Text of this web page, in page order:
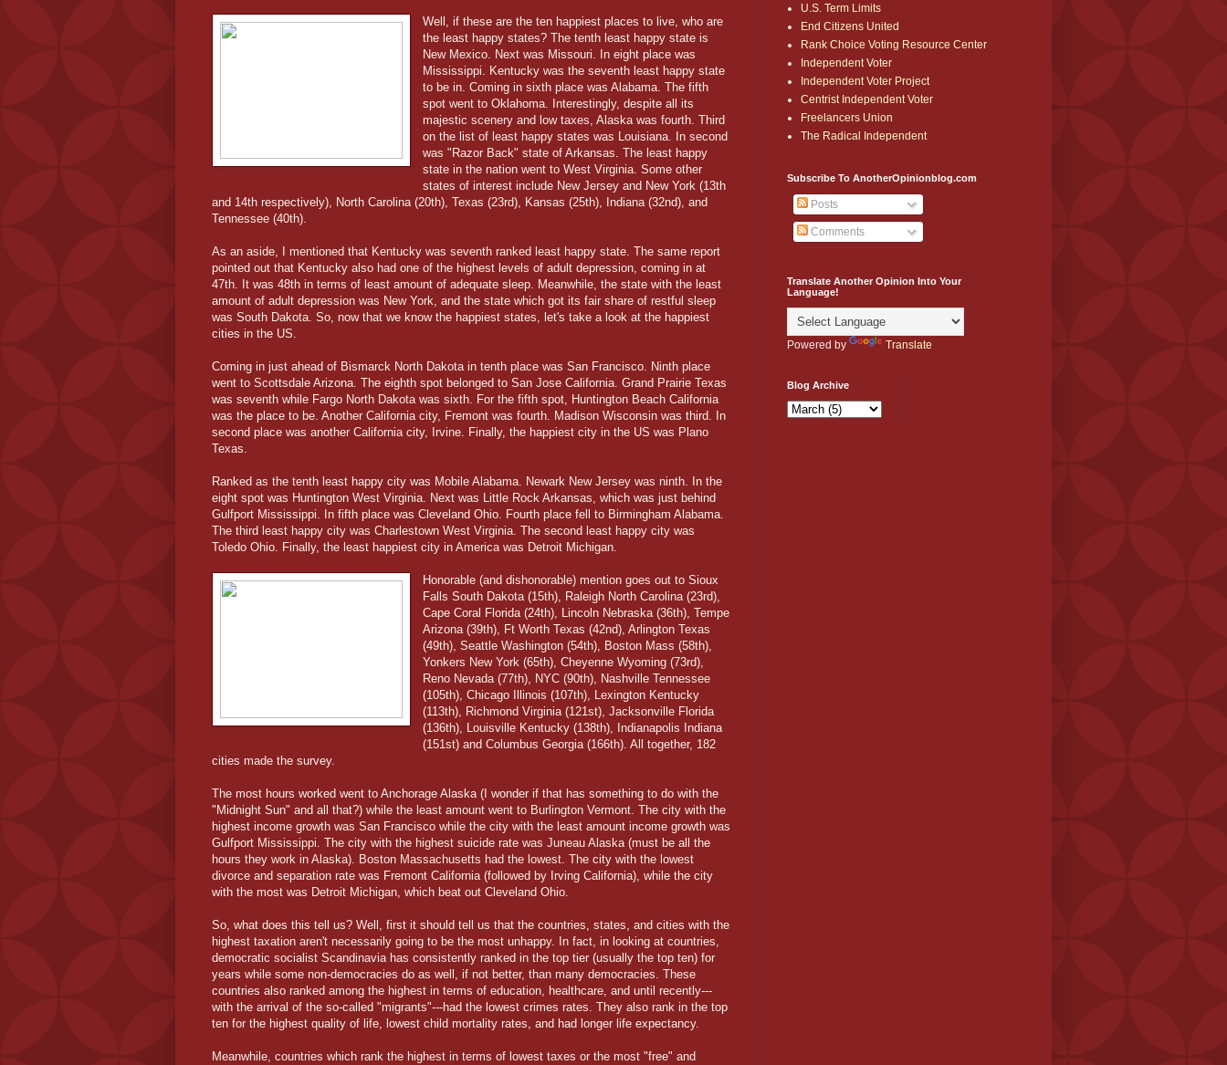
Well, if these are the ten happiest places to live, who are
the least happy states? The tenth least happy state is
New Mexico. Next was Missouri. In eight place was
Mississippi. Kentucky was the seventh least happy state
to be in. Coming in sixth place was Alabama. The fifth
spot went to Oklahoma. Interestingly, despite all its
majestic scenery and low taxes, Alaska was fourth. Third
on the list of least happy states was Louisiana. In second
was "Razor Back" state of Arkansas. The least happy
state in the nation went to West Virginia. Some other
states of interest include New Jersey and New York (13th
and 14th respectively), North Carolina (20th), Texas (23rd), Kansas (25th), Indiana (32nd), and
Tennessee (40th).
As an aside, I mentioned that Kentucky was seventh ranked least happy state. The same report
pointed out that Kentucky also had one of the highest levels of adult depression, coming in at
47th. It was 48th in terms of least amount of adequate sleep. Meanwhile, the state with the least
amount of adult depression was New York, and the state which got its fair share of restful sleep
was South Dakota. So, now that we know the happiest states, let's take a look at the happiest
cities in the US.
Coming in just ahead of Bismarck North Dakota in tenth place was San Francisco. Ninth place
went to Scottsdale Arizona. The eighth spot belonged to San Jose California. Grand Prairie Texas
was seventh while Fargo North Dakota was sixth. For the fifth spot, Huntington Beach California
was the place to be. Another California city, Fremont was fourth. Madison Wisconsin was third. In
second place was another California city, Irvine. Finally, the happiest city in the US was Plano
Texas.
Ranked as the tenth least happy city was Mobile Alabama. Newark New Jersey was ninth. In the
eight spot was Huntington West Virginia. Next was Little Rock Arkansas, which was just behind
Gulfport Mississippi. In fifth place was Cleveland Ohio. Fourth place fell to Birmingham Alabama.
The third least happy city was Charlestown West Virginia. The second least happy city was
Toledo Ohio. Finally, the least happiest city in America was Detroit Michigan.
Honorable (and dishonorable) mention goes out to Sioux
Falls South Dakota (15th), Raleigh North Carolina (23rd),
Cape Coral Florida (24th), Lincoln Nebraska (36th), Tempe
Arizona (39th), Ft Worth Texas (42nd), Arlington Texas
(49th), Seattle Washington (54th), Boston Mass (58th),
Yonkers New York (65th), Cheyenne Wyoming (73rd),
Reno Nevada (77th), NYC (90th), Nashville Tennessee
(105th), Chicago Illinois (107th), Lexington Kentucky
(113th), Richmond Virginia (121st), Jacksonville Florida
(136th), Louisville Kentucky (138th), Indianapolis Indiana
(151st) and Columbus Georgia (166th). All together, 182
cities made the survey.
The most hours worked went to Anchorage Alaska (I wonder if that has something to do with the
"Midnight Sun" and all that?) while the least amount went to Burlington Vermont. The city with the
highest income growth was San Francisco while the city with the least amount income growth was
Gulfport Mississippi. The city with the highest suicide rate was Juneau Alaska (must be all the
hours they work in Alaska). Boston Massachusetts had the lowest. The city with the lowest
divorce and separation rate was Fremont California (followed by Irving California), while the city
with the most was Detroit Michigan, which beat out Cleveland Ohio.
So, what does this tell us? Well, first it should tell us that the countries, states, and cities with the
highest taxation aren't necessarily going to be the most unhappy. In fact, in looking at countries,
democratic socialist Scandinavia has consistently ranked in the top tier (usually the top ten) for
years while some non-democracies do as well, if not better, than many democracies. These
countries also ranked among the highest in terms of education, healthcare, and until recently---
with the arrival of the so-called "migrants"---had the lowest crimes rates. They also rank in the top
ten for the highest quality of life, lowest child mortality rates, and had longer life expectancy.
Meanwhile, countries which rank the highest in terms of lowest taxes or the most "free" and
U.S. Term Limits
End Citizens United
Rank Choice Voting Resource Center
Independent Voter
Independent Voter Project
Centrist Independent Voter
Freelancers Union
The Radical Independent
Subscribe To AnotherOpinionblog.com
Posts
Comments
Translate Another Opinion Into Your
Language!
Powered by Translate
Blog Archive